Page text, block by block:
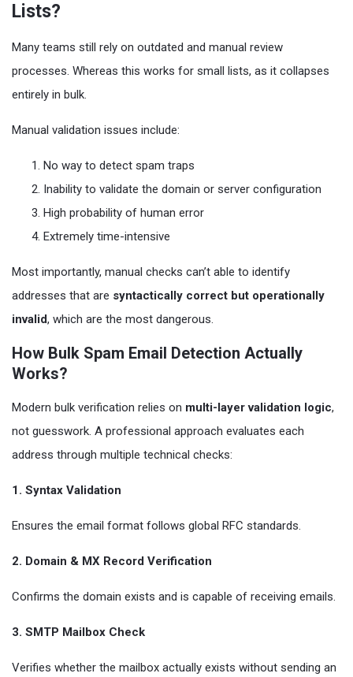
Lists?
Many teams still rely on outdated and manual review
processes. Whereas this works for small lists, as it collapses
entirely in bulk.
Manual validation issues include:
No way to detect spam traps
Inability to validate the domain or server configuration
High probability of human error
Extremely time-intensive
Most importantly, manual checks can’t able to identify
addresses that are syntactically correct but operationally
invalid, which are the most dangerous.
How Bulk Spam Email Detection Actually
Works?
Modern bulk verification relies on multi-layer validation logic,
not guesswork. A professional approach evaluates each
address through multiple technical checks:
1. Syntax Validation
Ensures the email format follows global RFC standards.
2. Domain & MX Record Verification
Confirms the domain exists and is capable of receiving emails.
3. SMTP Mailbox Check
Verifies whether the mailbox actually exists without sending an